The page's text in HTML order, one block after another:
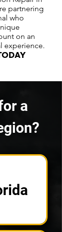
partnering
who
on an
experience.
a